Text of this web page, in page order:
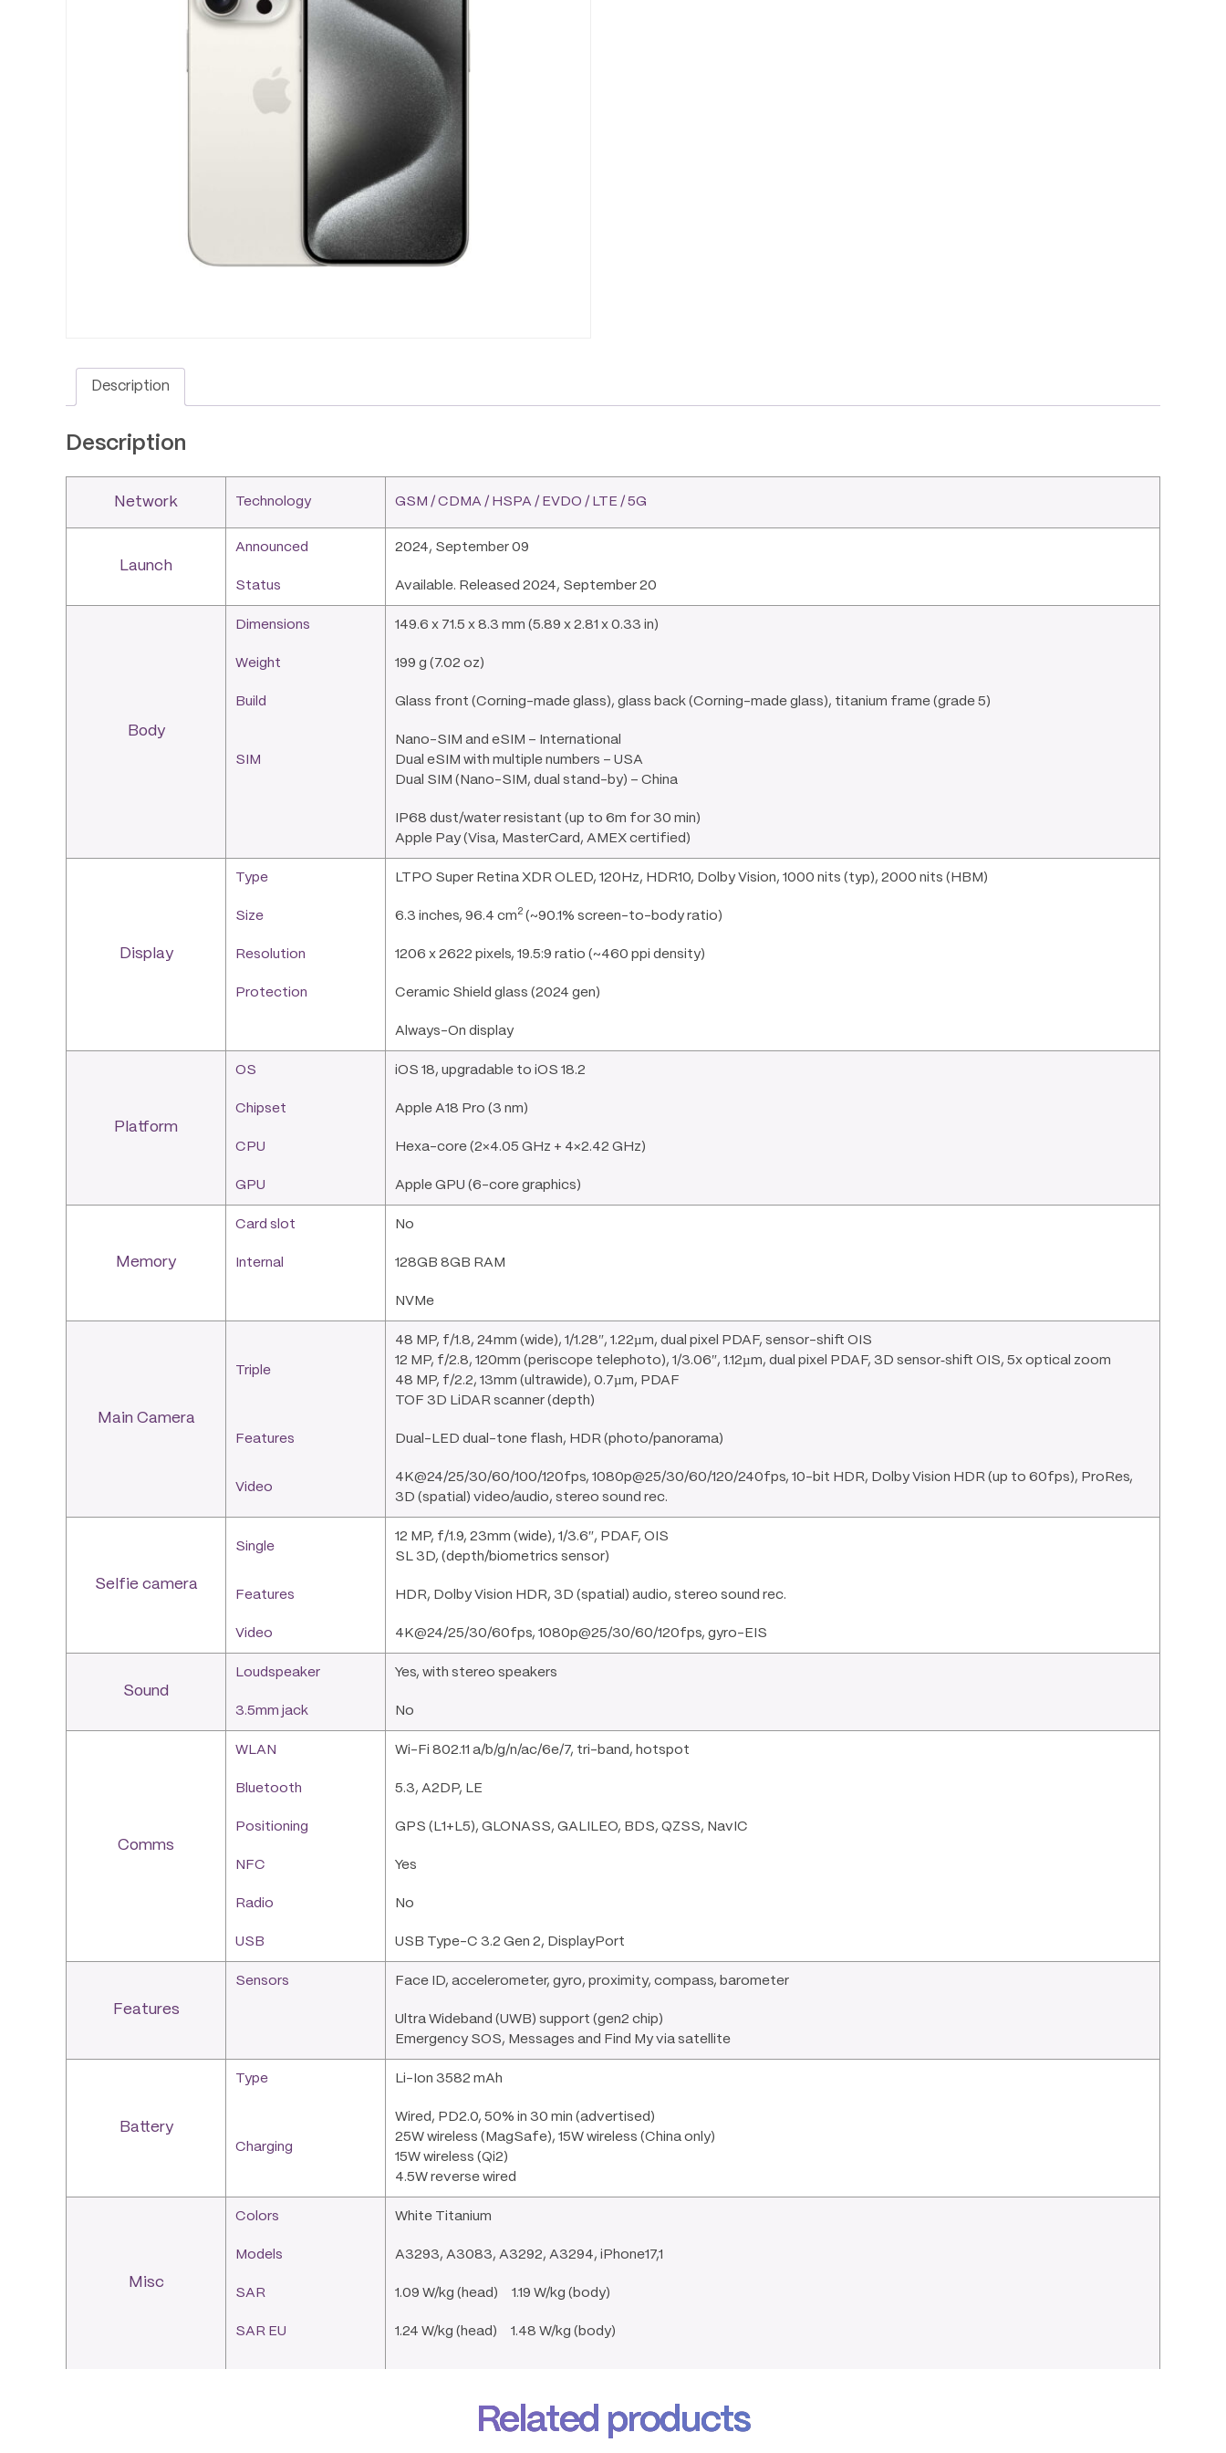
Description
Description
Network Technology GSM / CDMA / HSPA / EVDO / LTE / 5G
Launch
Announced 2024, September 09
Status Available. Released 2024, September 20
Body
Dimensions 149.6 x 71.5 x 8.3 mm (5.89 x 2.81 x 0.33 in)
Weight 199 g (7.02 oz)
Build Glass front (Corning-made glass), glass back (Corning-made glass), titanium frame (grade 5)
SIM
Nano-SIM and eSIM – International
Dual eSIM with multiple numbers – USA
Dual SIM (Nano-SIM, dual stand-by) – China
IP68 dust/water resistant (up to 6m for 30 min)
Apple Pay (Visa, MasterCard, AMEX certified)
Display
Type LTPO Super Retina XDR OLED, 120Hz, HDR10, Dolby Vision, 1000 nits (typ), 2000 nits (HBM)
Size 6.3 inches, 96.4 cm 2 (~90.1% screen-to-body ratio)
Resolution 1206 x 2622 pixels, 19.5:9 ratio (~460 ppi density)
Protection Ceramic Shield glass (2024 gen)
Always-On display
Platform
OS iOS 18, upgradable to iOS 18.2
Chipset Apple A18 Pro (3 nm)
CPU Hexa-core (2×4.05 GHz + 4×2.42 GHz)
GPU Apple GPU (6-core graphics)
Memory
Card slot No
Internal 128GB 8GB RAM
NVMe
Main Camera
Triple
48 MP, f/1.8, 24mm (wide), 1/1.28″, 1.22µm, dual pixel PDAF, sensor-shift OIS
12 MP, f/2.8, 120mm (periscope telephoto), 1/3.06″, 1.12µm, dual pixel PDAF, 3D sensor‑shift OIS, 5x optical zoom
48 MP, f/2.2, 13mm (ultrawide), 0.7µm, PDAF
TOF 3D LiDAR scanner (depth)
Features Dual-LED dual-tone flash, HDR (photo/panorama)
Video
4K@24/25/30/60/100/120fps, 1080p@25/30/60/120/240fps, 10-bit HDR, Dolby Vision HDR (up to 60fps), ProRes,
3D (spatial) video/audio, stereo sound rec.
Selfie camera
Single
12 MP, f/1.9, 23mm (wide), 1/3.6″, PDAF, OIS
SL 3D, (depth/biometrics sensor)
Features HDR, Dolby Vision HDR, 3D (spatial) audio, stereo sound rec.
Video 4K@24/25/30/60fps, 1080p@25/30/60/120fps, gyro-EIS
Sound
Loudspeaker Yes, with stereo speakers
3.5mm jack No
Comms
WLAN Wi-Fi 802.11 a/b/g/n/ac/6e/7, tri-band, hotspot
Bluetooth 5.3, A2DP, LE
Positioning GPS (L1+L5), GLONASS, GALILEO, BDS, QZSS, NavIC
NFC Yes
Radio No
USB USB Type-C 3.2 Gen 2, DisplayPort
Features
Sensors Face ID, accelerometer, gyro, proximity, compass, barometer
Ultra Wideband (UWB) support (gen2 chip)
Emergency SOS, Messages and Find My via satellite
Battery
Type Li-Ion 3582 mAh
Charging
Wired, PD2.0, 50% in 30 min (advertised)
25W wireless (MagSafe), 15W wireless (China only)
15W wireless (Qi2)
4.5W reverse wired
Misc
Colors White Titanium
Models A3293, A3083, A3292, A3294, iPhone17,1
SAR 1.09 W/kg (head) 1.19 W/kg (body)
SAR EU 1.24 W/kg (head) 1.48 W/kg (body)
Related products